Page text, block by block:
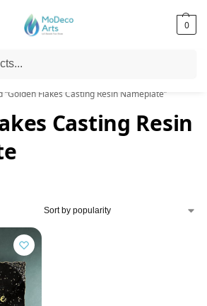
0
Shipping on All Orders!
“Golden Flakes Casting Resin Nameplate”
Casting Resin